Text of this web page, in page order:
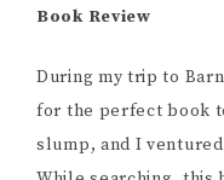
Book Review
During my trip to
for the perfect book
slump, and I